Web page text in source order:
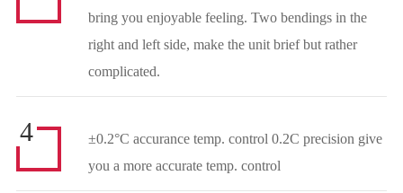
bring you enjoyable feeling. Two bendings in the
right and left side, make the unit brief but rather
complicated.
4
±0.2°C accurance temp. control 0.2C precision give
you a more accurate temp. control